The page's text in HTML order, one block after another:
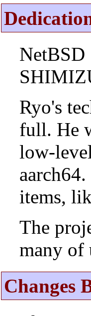
NetBSD
Ryo's
full. He
low-
items,
The
many of
Changes